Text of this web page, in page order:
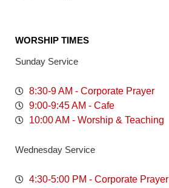
WORSHIP TIMES
Sunday Service
8:30-9 AM - Corporate Prayer
9:00-9:45 AM - Cafe
10:00 AM - Worship & Teaching
Wednesday Service
4:30-5:00 PM - Corporate Prayer